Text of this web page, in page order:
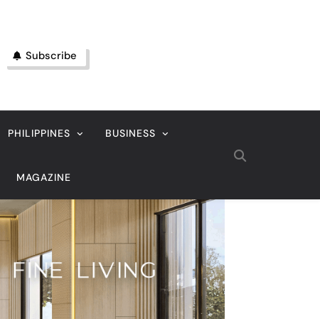
Subscribe
PHILIPPINES BUSINESS
MAGAZINE